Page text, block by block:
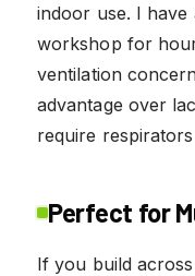
indoor use. I have
workshop for
ventilation
advantage over
require
Perfect for
If you build